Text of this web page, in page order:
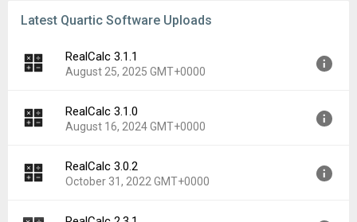
Latest Quartic Software Uploads
RealCalc 3.1.1
August 25, 2025 GMT+0000
Version:
3.1.1
Uploaded:
August 25, 2025 at 2:27PM GMT+0000
Downloads:
215
RealCalc 3.1.0
August 16, 2024 GMT+0000
Version:
3.1.0
Uploaded:
August 16, 2024 at 8:49AM GMT+0000
RealCalc 3.0.2
October 31, 2022 GMT+0000